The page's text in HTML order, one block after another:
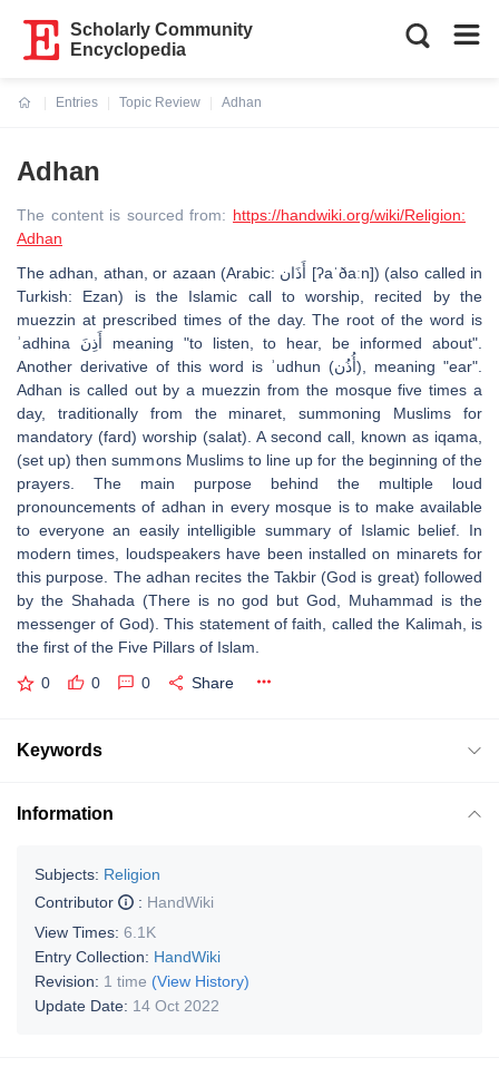
Scholarly Community
Encyclopedia
Entries
Topic Review
Adhan
Adhan
The content is sourced from: https://handwiki.org/wiki/Religion:
Adhan
The adhan, athan, or azaan (Arabic: أَذَان [ʔaˈðaːn]) (also called in
Turkish: Ezan) is the Islamic call to worship, recited by the
muezzin at prescribed times of the day. The root of the word is
ʾadhina أَذِنَ meaning "to listen, to hear, be informed about".
Another derivative of this word is ʾudhun (أُذُن), meaning "ear".
Adhan is called out by a muezzin from the mosque five times a
day, traditionally from the minaret, summoning Muslims for
mandatory (fard) worship (salat). A second call, known as iqama,
(set up) then summons Muslims to line up for the beginning of the
prayers. The main purpose behind the multiple loud
pronouncements of adhan in every mosque is to make available
to everyone an easily intelligible summary of Islamic belief. In
modern times, loudspeakers have been installed on minarets for
this purpose. The adhan recites the Takbir (God is great) followed
by the Shahada (There is no god but God, Muhammad is the
messenger of God). This statement of faith, called the Kalimah, is
the first of the Five Pillars of Islam.
0 0 0 Share
Keywords
Information
Subjects: Religion
Contributor
: HandWiki
View Times: 6.1K
Entry Collection: HandWiki
Revision: 1 time (View History)
Update Date: 14 Oct 2022